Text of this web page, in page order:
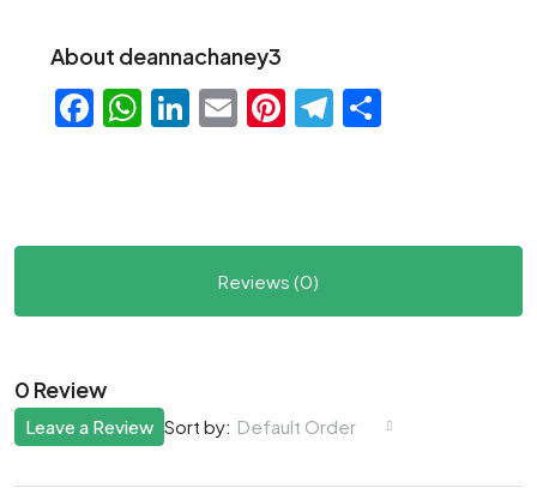
About deannachaney3
Facebook
WhatsApp
LinkedIn
EmailPinterest
Telegram
Reviews (0)
0 Review
Sort by: Default Order
Leave a Review